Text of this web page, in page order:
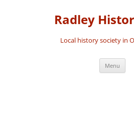
Radley
Local history society in
Menu